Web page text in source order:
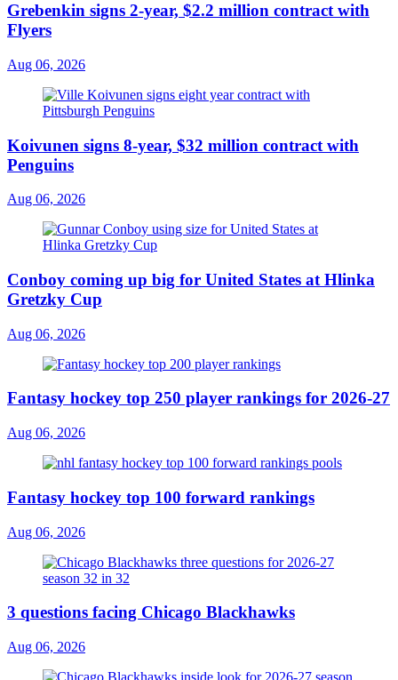
Grebenkin signs 2-year, $2.2 million contract with
Flyers
Aug 06, 2026
Koivunen signs 8-year, $32 million contract with
Penguins
Aug 06, 2026
Conboy coming up big for United States at Hlinka
Gretzky Cup
Aug 06, 2026
Fantasy hockey top 250 player rankings for 2026-27
Aug 06, 2026
Fantasy hockey top 100 forward rankings
Aug 06, 2026
3 questions facing Chicago Blackhawks
Aug 06, 2026